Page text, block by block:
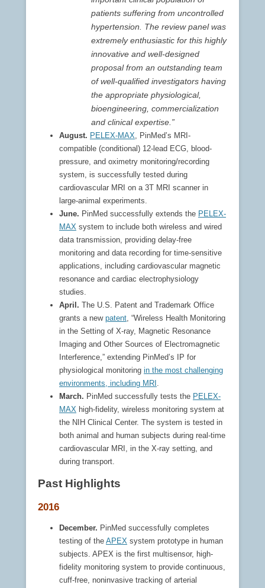
patients suffering from uncontrolled
hypertension. The review panel was
extremely enthusiastic for this highly
innovative and well-designed
proposal from an outstanding team
of well-qualified investigators having
the appropriate physiological,
bioengineering, commercialization
and clinical expertise.”
August. PELEX-MAX, PinMed’s MRI-
compatible (conditional) 12-lead ECG, blood-
pressure, and oximetry monitoring/recording
system, is successfully tested during
cardiovascular MRI on a 3T MRI scanner in
large-animal experiments.
June. PinMed successfully extends the PELEX-
MAX system to include both wireless and wired
data transmission, providing delay-free
monitoring and data recording for time-sensitive
applications, including cardiovascular magnetic
resonance and cardiac electrophysiology
studies.
April. The U.S. Patent and Trademark Office
grants a new patent, “Wireless Health Monitoring
in the Setting of X-ray, Magnetic Resonance
Imaging and Other Sources of Electromagnetic
Interference,” extending PinMed’s IP for
physiological monitoring in the most challenging
environments, including MRI .
March. PinMed successfully tests the PELEX-
MAX high-fidelity, wireless monitoring system at
the NIH Clinical Center. The system is tested in
both animal and human subjects during real-time
cardiovascular MRI, in the X-ray setting, and
during transport.
Past Highlights
2016
December. PinMed successfully completes
testing of the APEX system prototype in human
subjects. APEX is the first multisensor, high-
fidelity monitoring system to provide continuous,
cuff-free, noninvasive tracking of arterial